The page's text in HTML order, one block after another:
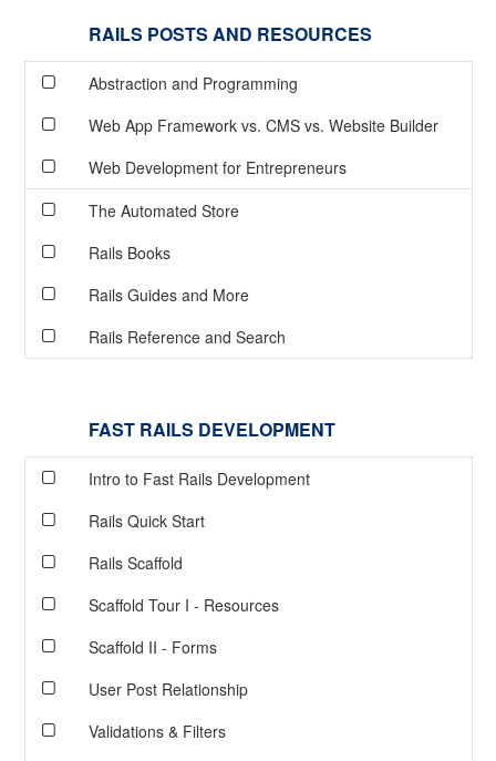
RAILS POSTS AND RESOURCES
Abstraction and Programming
Web App Framework vs. CMS vs. Website Builder
Web Development for Entrepreneurs
The Automated Store
Rails Books
Rails Guides and More
Rails Reference and Search
FAST RAILS DEVELOPMENT
Intro to Fast Rails Development
Rails Quick Start
Rails Scaffold
Scaffold Tour I - Resources
Scaffold II - Forms
User Post Relationship
Validations & Filters